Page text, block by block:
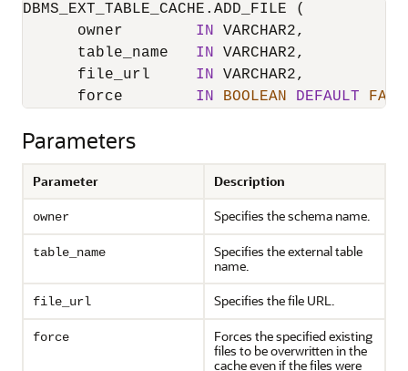
DBMS_EXT_TABLE_CACHE.ADD_FILE (
      owner
IN VARCHAR2,
      table_name
IN VARCHAR2,
      file_url
IN VARCHAR2,
      force
IN BOOLEAN DEFAULT
Parameters
Parameter Description
owner Specifies the schema name.
table_name
Specifies the external table
name.
file_url Specifies the file URL.
force
Forces the specified existing
files to be overwritten in the
cache even if the files were